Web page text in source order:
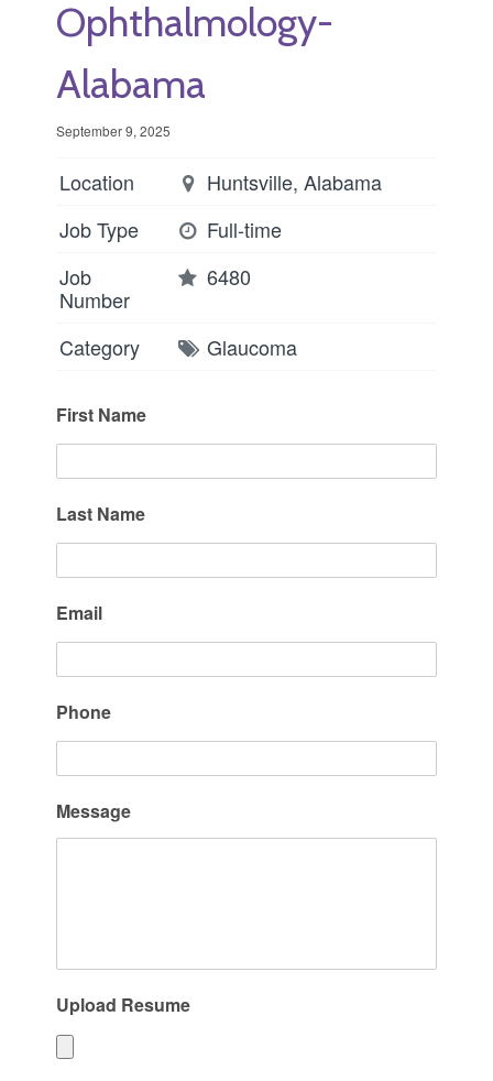
Ophthalmology-
Alabama
September 9, 2025
Location
Huntsville, Alabama
Job Type
Full-time
Job
Number
6480
Category Glaucoma
First Name
Last Name
Email
Phone
Message
Upload Resume